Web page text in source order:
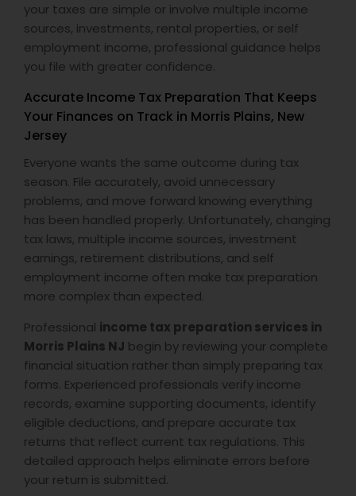
your taxes are simple or involve multiple income
sources, investments, rental properties, or self
employment income, professional guidance helps
you file with greater confidence.
Accurate Income Tax Preparation That Keeps
Your Finances on Track in Morris Plains, New
Jersey
Everyone wants the same outcome during tax
season. File accurately, avoid unnecessary
problems, and move forward knowing everything
has been handled properly. Unfortunately, changing
tax laws, multiple income sources, investment
earnings, retirement distributions, and self
employment income often make tax preparation
more complex than expected.
Professional income tax preparation services in
Morris Plains NJ begin by reviewing your complete
financial situation rather than simply preparing tax
forms. Experienced professionals verify income
records, examine supporting documents, identify
eligible deductions, and prepare accurate tax
returns that reflect current tax regulations. This
detailed approach helps eliminate errors before
your return is submitted.